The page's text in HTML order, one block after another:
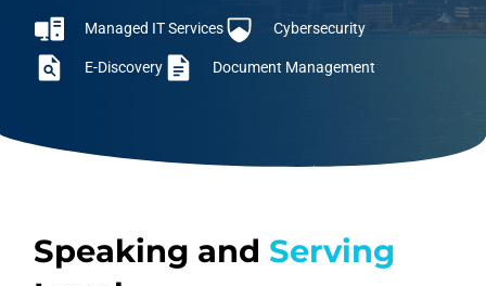
Managed IT Services Cybersecurity
E-Discovery Document Management
Speaking and Serving